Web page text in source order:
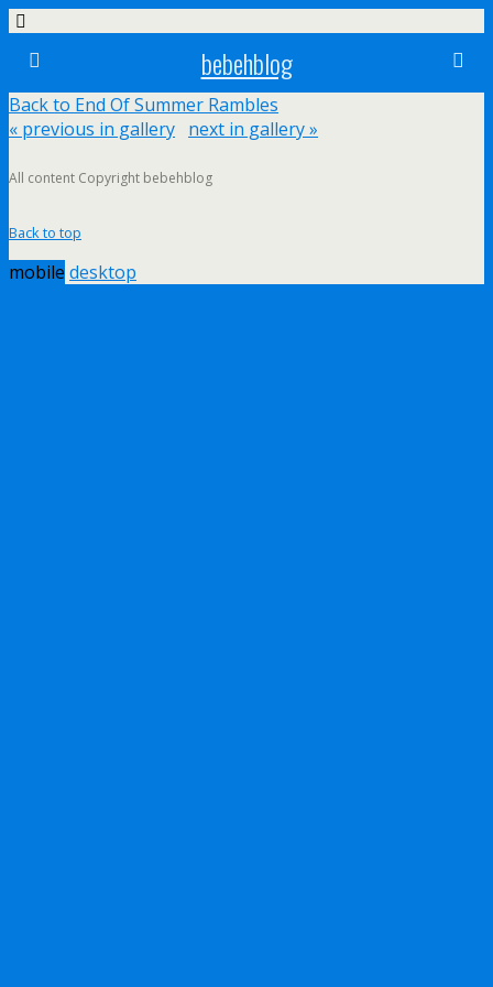
bebehblog
Back to End Of Summer Rambles
« previous in gallery next in gallery »
All content Copyright bebehblog
Back to top
mobile desktop